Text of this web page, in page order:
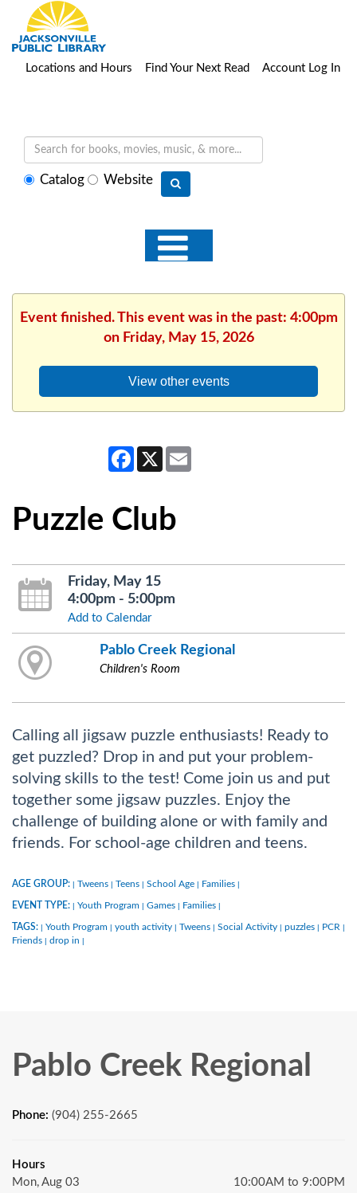
Locations and Hours Find Your Next Read Account Log In
SelectCatalog Website
Event finished. This event was in the past: 4:00pm
on Friday, May 15, 2026
View other events
Facebook
X
Puzzle Club
Friday, May 15
4:00pm - 5:00pm
Add to Calendar
Pablo Creek Regional
Children's Room
Calling all jigsaw puzzle enthusiasts! Ready to
get puzzled? Drop in and put your problem-
solving skills to the test! Come join us and put
together some jigsaw puzzles. Enjoy the
challenge of building alone or with family and
friends. For school-age children and teens.
AGE GROUP: Tweens Teens School Age Families
EVENT TYPE: Youth Program Games Families
TAGS: Youth Program youth activity Tweens Social Activity puzzles PCR
Friends drop in
Pablo Creek Regional
Phone: (904) 255-2665
Hours
Mon, Aug 03
10:00AM to 9:00PM